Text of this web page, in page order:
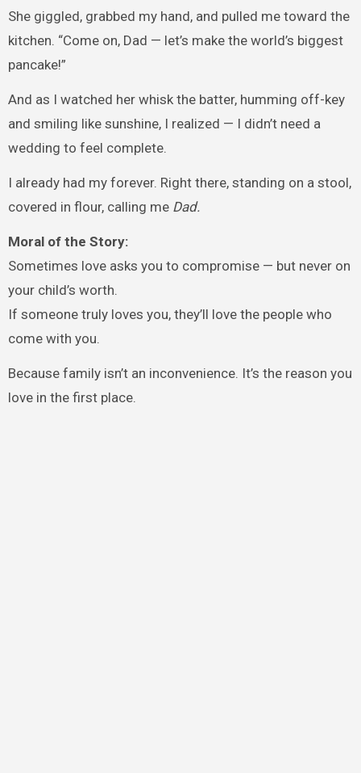
She giggled, grabbed my hand, and pulled me toward the
kitchen. “Come on, Dad — let’s make the world’s biggest
pancake!”
And as I watched her whisk the batter, humming off-key
and smiling like sunshine, I realized — I didn’t need a
wedding to feel complete.
I already had my forever. Right there, standing on a stool,
covered in flour, calling me Dad.
Moral of the Story:
Sometimes love asks you to compromise — but never on
your child’s worth.
If someone truly loves you, they’ll love the people who
come with you.
Because family isn’t an inconvenience. It’s the reason you
love in the first place.